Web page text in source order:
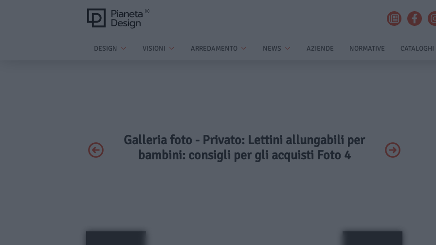
DESIGN VISIONI ARREDAMENTO NEWS AZIENDE NORMATIVE CATALOGHI
Galleria foto - Privato: Lettini allungabili per
bambini: consigli per gli acquisti Foto 4